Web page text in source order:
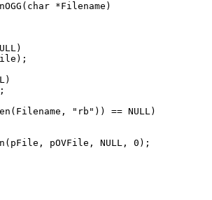
*Filename)
"rb")) == NULL)
pOVFile, NULL, 0);